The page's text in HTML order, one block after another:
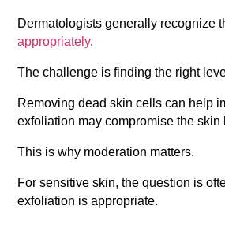
Dermatologists generally recognize
appropriately.
The challenge is finding the right
Removing dead skin cells can help
exfoliation may compromise the
This is why moderation matters.
For sensitive skin, the question is
exfoliation is appropriate.